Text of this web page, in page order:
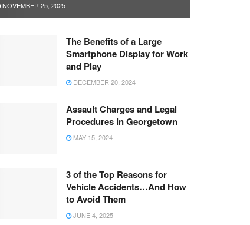
NOVEMBER 25, 2025
The Benefits of a Large
Smartphone Display for Work
and Play
DECEMBER 20, 2024
Assault Charges and Legal
Procedures in Georgetown
MAY 15, 2024
3 of the Top Reasons for
Vehicle Accidents…And How
to Avoid Them
JUNE 4, 2025